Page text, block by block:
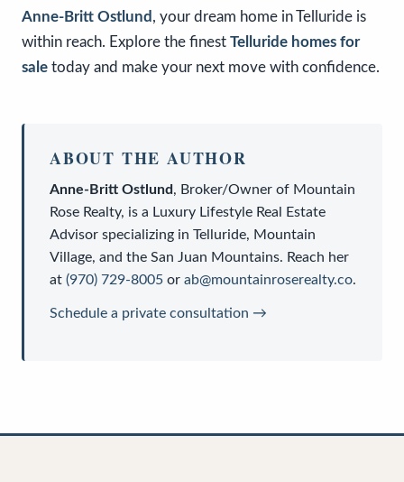
Anne-Britt Ostlund , your dream home in Telluride is
within reach. Explore the finest Telluride homes for
sale today and make your next move with confidence.
ABOUT THE AUTHOR
Anne-Britt Ostlund, Broker/Owner of Mountain
Rose Realty, is a Luxury Lifestyle Real Estate
Advisor specializing in Telluride, Mountain
Village, and the San Juan Mountains. Reach her
at (970) 729-8005 or ab@mountainroserealty.co.
Schedule a private consultation →